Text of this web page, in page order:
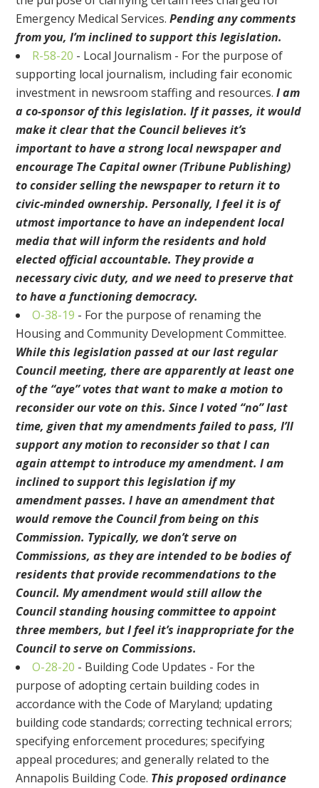
Emergency Medical Services.Pending any comments
from you, I’m inclined to support this legislation.
R-58-20 - Local Journalism - For the purpose of
supporting local journalism, including fair economic
investment in newsroom staffing and resources.I am
a co-sponsor of this legislation. If it passes, it would
make it clear that the Council believes it’s
important to have a strong local newspaper and
encourage The Capital owner (Tribune Publishing)
to consider selling the newspaper to return it to
civic-minded ownership. Personally, I feel it is of
utmost importance to have an independent local
media that will inform the residents and hold
elected official accountable. They provide a
necessary civic duty, and we need to preserve that
to have a functioning democracy.
O-38-19 - For the purpose of renaming the
Housing and Community Development Committee.
While this legislation passed at our last regular
Council meeting, there are apparently at least one
of the “aye” votes that want to make a motion to
reconsider our vote on this. Since I voted “no” last
time, given that my amendments failed to pass, I’ll
support any motion to reconsider so that I can
again attempt to introduce my amendment. I am
inclined to support this legislation if my
amendment passes. I have an amendment that
would remove the Council from being on this
Commission. Typically, we don’t serve on
Commissions, as they are intended to be bodies of
residents that provide recommendations to the
Council. My amendment would still allow the
Council standing housing committee to appoint
three members, but I feel it’s inappropriate for the
Council to serve on Commissions.
O-28-20 - Building Code Updates - For the
purpose of adopting certain building codes in
accordance with the Code of Maryland; updating
building code standards; correcting technical errors;
specifying enforcement procedures; specifying
appeal procedures; and generally related to the
Annapolis Building Code. This proposed ordinance